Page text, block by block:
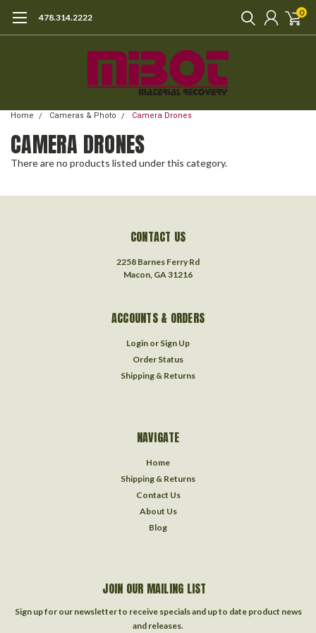
478.314.2222 0
Home Cameras & Photo Camera Drones
CAMERA DRONES
There are no products listed under this category.
CONTACT US
2258 Barnes Ferry Rd
Macon, GA 31216
ACCOUNTS & ORDERS
Login or Sign Up
Order Status
Shipping & Returns
NAVIGATE
Home
Shipping & Returns
Contact Us
About Us
Blog
JOIN OUR MAILING LIST
Sign up for our newsletter to receive specials and up to date product news
and releases.